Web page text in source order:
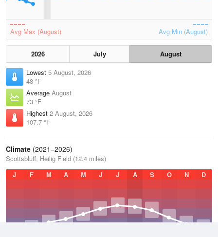
Avg Max (August) Avg Min (August)
2026 July
August
Lowest 5 August, 2026
48 °F
Average August
73 °F
Highest 2 August, 2026
107.7 °F
Climate (2021–2026)
Scottsbluff, Heilig Field (12.4 miles)
J
F M A M J J A S O N D